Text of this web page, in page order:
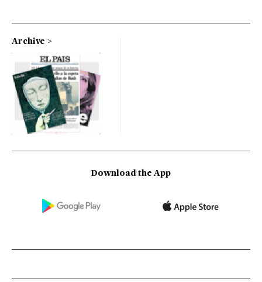
Archive
Download the App